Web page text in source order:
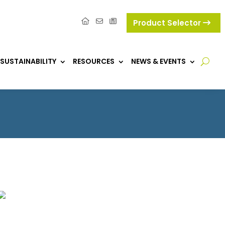
Product Selector
SUSTAINABILITY RESOURCES NEWS & EVENTS